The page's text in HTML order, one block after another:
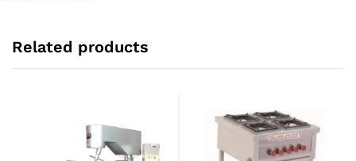
Related products